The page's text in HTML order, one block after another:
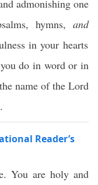
admonishing one
hymns, and
in your hearts
do in word or in
name of the Lord
Reader’s
You are holy and